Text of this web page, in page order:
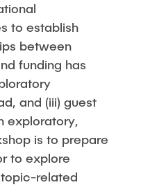
to establish
between
funding has
and (iii) guest
exploratory,
is to prepare
to explore
related